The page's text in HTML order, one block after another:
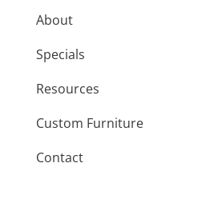
About
Specials
Resources
Custom Furniture
Contact